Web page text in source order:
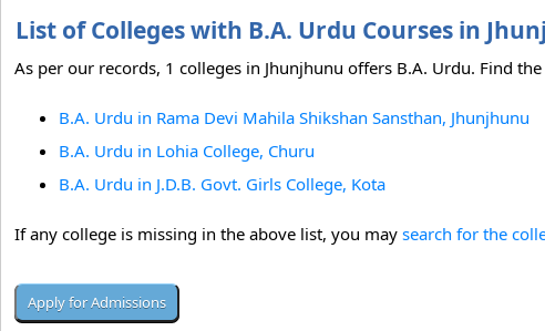
List of Colleges with B.A. Urdu Courses in
As per our records, 1 colleges in Jhunjhunu offers B.A. Urdu. Find
B.A. Urdu in Rama Devi Mahila Shikshan Sansthan, Jhunjhunu
B.A. Urdu in Lohia College, Churu
B.A. Urdu in J.D.B. Govt. Girls College, Kota
If any college is missing in the above list, you may search for the